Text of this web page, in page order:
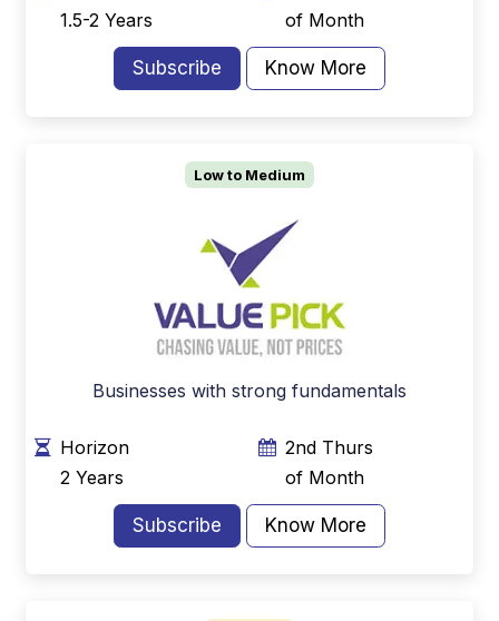
1.5-2 Years
of Month
Subscribe Know More
Low to Medium
Businesses with strong fundamentals
Horizon
2 Years
2nd Thurs
of Month
Subscribe Know More